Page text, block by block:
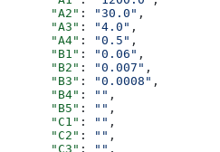
      "A2"
: "30.0" ,
      "A3"
: "4.0" ,
      "A4"
: "0.5" ,
      "B1"
: "0.06" ,
      "B2"
: "0.007" ,
      "B3"
: "0.0008" ,
      "B4"
: "" ,
      "B5"
: "" ,
      "C1"
: "" ,
      "C2"
: "" ,
      "C3"
: "" ,